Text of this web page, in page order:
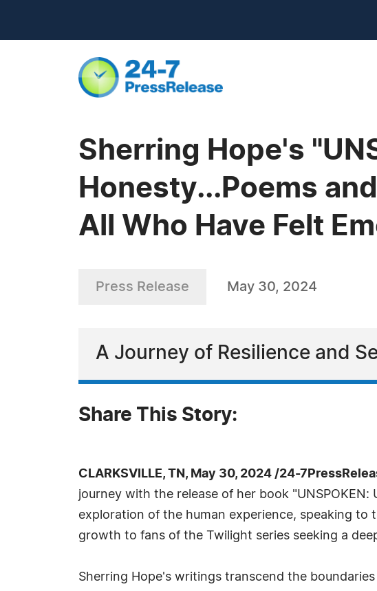
Sherring Hope's
Honesty...Poems
All Who Have Felt
Press Release May 30, 2024
A Journey of Resilience and
Share This Story:
CLARKSVILLE, TN, May 30, 2024 /24-
journey with the release of her book
exploration of the human experience, speaking
growth to fans of the Twilight series seeking a
Sherring Hope's writings transcend the